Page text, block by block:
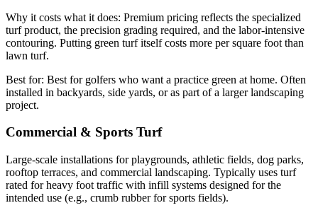
Why it costs what it does: Premium pricing reflects the specialized
turf product, the precision grading required, and the labor-intensive
contouring. Putting green turf itself costs more per square foot than
lawn turf.
Best for: Best for golfers who want a practice green at home. Often
installed in backyards, side yards, or as part of a larger landscaping
project.
Commercial & Sports Turf
Large-scale installations for playgrounds, athletic fields, dog parks,
rooftop terraces, and commercial landscaping. Typically uses turf
rated for heavy foot traffic with infill systems designed for the
intended use (e.g., crumb rubber for sports fields).